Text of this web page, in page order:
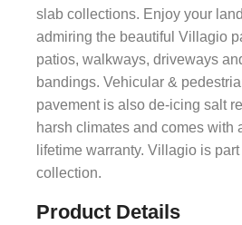
slab collections. Enjoy your
admiring the beautiful Villagio
patios, walkways, driveways
bandings. Vehicular &
pavement is also de-icing salt
harsh climates and comes with
lifetime warranty. Villagio is
collection.
Product Details